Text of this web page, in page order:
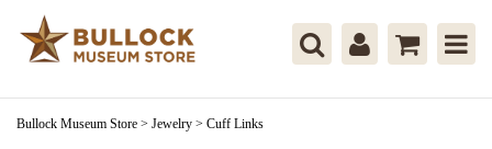
Bullock Museum Store > Jewelry > Cuff Links